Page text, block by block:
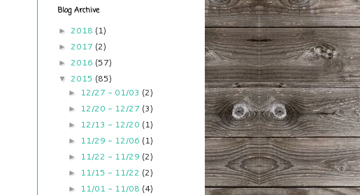
Blog Archive
► 2018 (1)
► 2017 (2)
► 2016 (57)
▼ 2015 (85)
► 12/27 - 01/03 (2)
► 12/20 - 12/27 (3)
► 12/13 - 12/20 (1)
► 11/29 - 12/06 (1)
► 11/22 - 11/29 (2)
► 11/15 - 11/22 (2)
► 11/01 - 11/08 (4)